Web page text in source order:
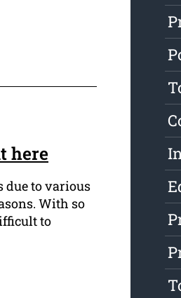
here
due to various
With so
to